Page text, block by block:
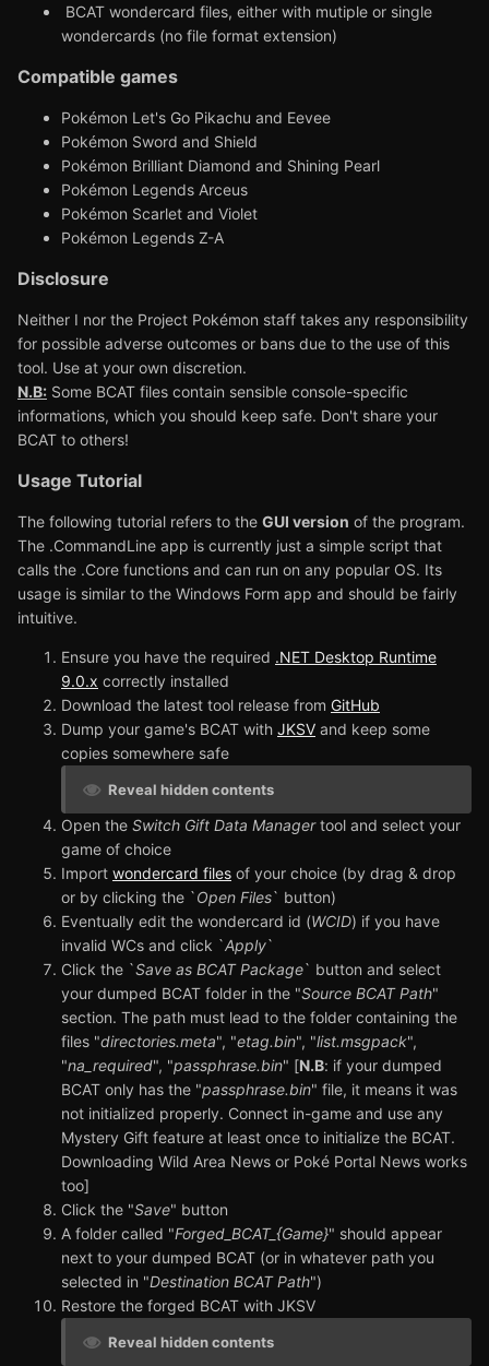
BCAT wondercard files, either with mutiple or single
wondercards (no file format extension)
Compatible games
Pokémon Let's Go Pikachu and Eevee
Pokémon Sword and Shield
Pokémon Brilliant Diamond and Shining Pearl
Pokémon Legends Arceus
Pokémon Scarlet and Violet
Pokémon Legends Z-A
Disclosure
Neither I nor the Project Pokémon staff takes any responsibility
for possible adverse outcomes or bans due to the use of this
tool. Use at your own discretion.
N.B: Some BCAT files contain sensible console-specific
informations, which you should keep safe. Don't share your
BCAT to others!
Usage Tutorial
The following tutorial refers to the GUI version of the program.
The .CommandLine app is currently just a simple script that
calls the .Core functions and can run on any popular OS. Its
usage is similar to the Windows Form app and should be fairly
intuitive.
Ensure you have the required .NET Desktop Runtime
9.0.x correctly installed
Download the latest tool release from GitHub
Dump your game's BCAT with JKSV and keep some
copies somewhere safe
Reveal hidden contents
Open the Switch Gift Data Managertool and select your
game of choice
Import wondercard files of your choice (by drag & drop
or by clicking the `Open Files` button)
Eventually edit the wondercard id (WCID) if you have
invalid WCs and click `Apply`
Click the `Save as BCAT Package` button and select
your dumped BCAT folder in the "Source BCAT Path"
section. The path must lead to the folder containing the
files "directories.meta", "etag.bin", "list.msgpack",
"na_required", "passphrase.bin" [N.B: if your dumped
BCAT only has the "passphrase.bin" file, it means it was
not initialized properly. Connect in-game and use any
Mystery Gift feature at least once to initialize the BCAT.
Downloading Wild Area News or Poké Portal News works
too]
Click the "Save" button
A folder called "Forged_BCAT_{Game}" should appear
next to your dumped BCAT (or in whatever path you
selected in "Destination BCAT Path")
Restore the forged BCAT with JKSV
Reveal hidden contents